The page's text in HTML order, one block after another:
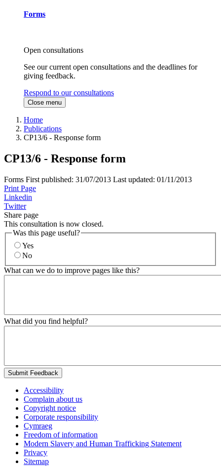
Forms
Open consultations
See our current open consultations and the deadlines for
giving feedback.
Respond to our consultations
Close menu
Home
Publications
CP13/6 - Response form
CP13/6 - Response form
Forms First published: 31/07/2013 Last updated: 01/11/2013
Print Page
Linkedin
Twitter
Share page
This consultation is now closed.
Was this page useful?
Yes
No
What can we do to improve pages like this?
What did you find helpful?
Submit Feedback
Accessibility
Complain about us
Copyright notice
Corporate responsibility
Cymraeg
Freedom of information
Modern Slavery and Human Trafficking Statement
Privacy
Sitemap